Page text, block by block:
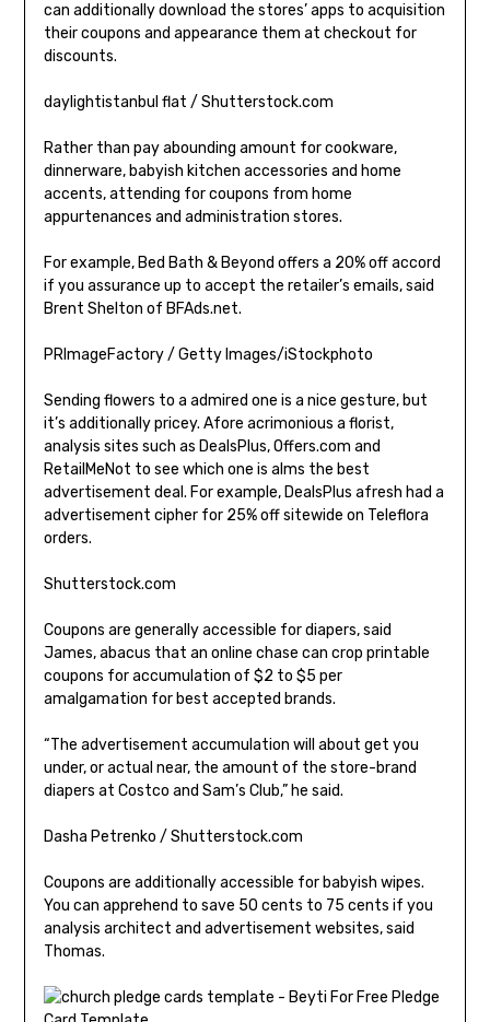
can additionally download the stores’ apps to acquisition
their coupons and appearance them at checkout for
discounts.
daylightistanbul flat / Shutterstock.com
Rather than pay abounding amount for cookware,
dinnerware, babyish kitchen accessories and home
accents, attending for coupons from home
appurtenances and administration stores.
For example, Bed Bath & Beyond offers a 20% off accord
if you assurance up to accept the retailer’s emails, said
Brent Shelton of BFAds.net.
PRImageFactory / Getty Images/iStockphoto
Sending flowers to a admired one is a nice gesture, but
it’s additionally pricey. Afore acrimonious a florist,
analysis sites such as DealsPlus, Offers.com and
RetailMeNot to see which one is alms the best
advertisement deal. For example, DealsPlus afresh had a
advertisement cipher for 25% off sitewide on Teleflora
orders.
Shutterstock.com
Coupons are generally accessible for diapers, said
James, abacus that an online chase can crop printable
coupons for accumulation of $2 to $5 per
amalgamation for best accepted brands.
“The advertisement accumulation will about get you
under, or actual near, the amount of the store-brand
diapers at Costco and Sam’s Club,” he said.
Dasha Petrenko / Shutterstock.com
Coupons are additionally accessible for babyish wipes.
You can apprehend to save 50 cents to 75 cents if you
analysis architect and advertisement websites, said
Thomas.